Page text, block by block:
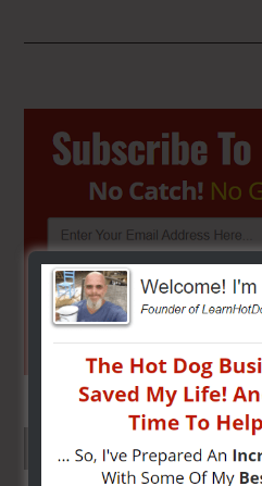
Primary
Sidebar
SEARCH HERE…